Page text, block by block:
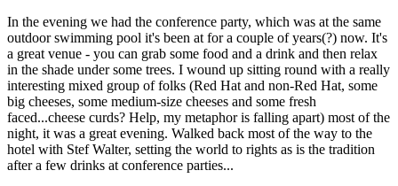
In the evening we had the conference party, which was at the same
outdoor swimming pool it's been at for a couple of years(?) now. It's
a great venue - you can grab some food and a drink and then relax
in the shade under some trees. I wound up sitting round with a really
interesting mixed group of folks (Red Hat and non-Red Hat, some
big cheeses, some medium-size cheeses and some fresh
faced...cheese curds? Help, my metaphor is falling apart) most of the
night, it was a great evening. Walked back most of the way to the
hotel with Stef Walter, setting the world to rights as is the tradition
after a few drinks at conference parties...